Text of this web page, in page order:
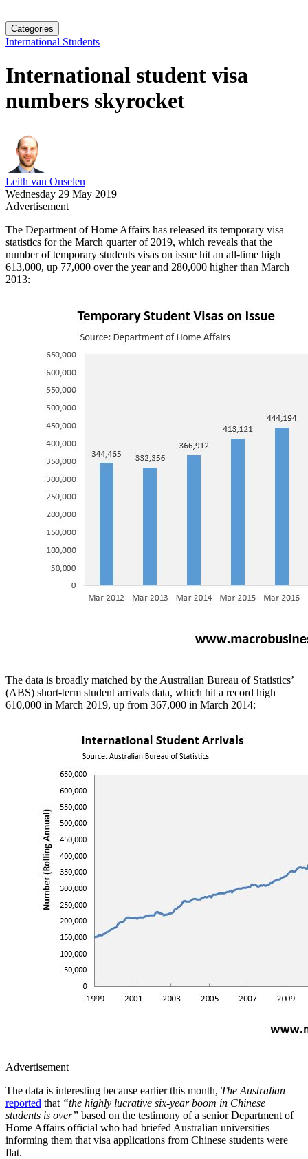
Categories
International Students
International student visa
numbers skyrocket
Leith van Onselen
Wednesday 29 May 2019
Advertisement
The Department of Home Affairs has released its temporary visa
statistics for the March quarter of 2019, which reveals that the
number of temporary students visas on issue hit an all-time high
613,000, up 77,000 over the year and 280,000 higher than March
2013:
The data is broadly matched by the Australian Bureau of Statistics’
(ABS) short-term student arrivals data, which hit a record high
610,000 in March 2019, up from 367,000 in March 2014:
Advertisement
The data is interesting because earlier this month, The Australian
reported that “the highly lucrative six-year boom in Chinese
students is over” based on the testimony of a senior Department of
Home Affairs official who had briefed Australian universities
informing them that visa applications from Chinese students were
flat.